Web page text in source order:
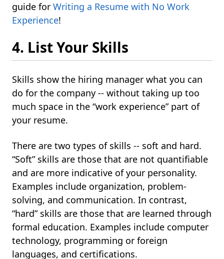
guide for Writing a Resume with No Work
Experience!
4. List Your Skills
Skills show the hiring manager what you can
do for the company -- without taking up too
much space in the “work experience” part of
your resume.
There are two types of skills -- soft and hard.
“Soft” skills are those that are not quantifiable
and are more indicative of your personality.
Examples include organization, problem-
solving, and communication. In contrast,
“hard” skills are those that are learned through
formal education. Examples include computer
technology, programming or foreign
languages, and certifications.